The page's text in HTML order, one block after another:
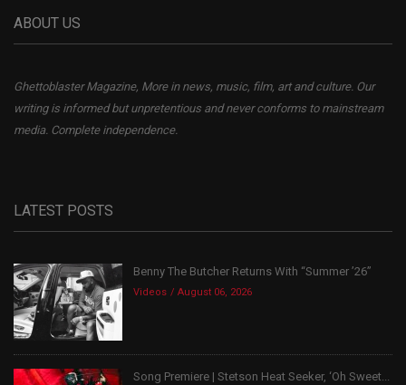
ABOUT US
Ghettoblaster Magazine, More in news, music, film, art and culture. Our
writing is informed but unpretentious and never conforms to mainstream
media. Complete independence.
LATEST POSTS
Benny The Butcher Returns With “Summer ’26”
Videos August 06, 2026
Song Premiere | Stetson Heat Seeker, ‘Oh Sweet...